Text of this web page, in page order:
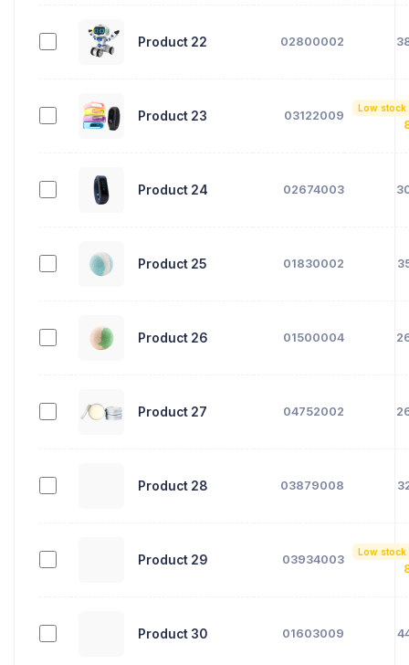
Product 22 02800002
Product 23 03122009
Low stock
Product 24 02674003
Product 25 01830002
Product 26 01500004
Product 27 04752002
Product 28 03879008
Product 29 03934003
Low stock
Product 30 01603009